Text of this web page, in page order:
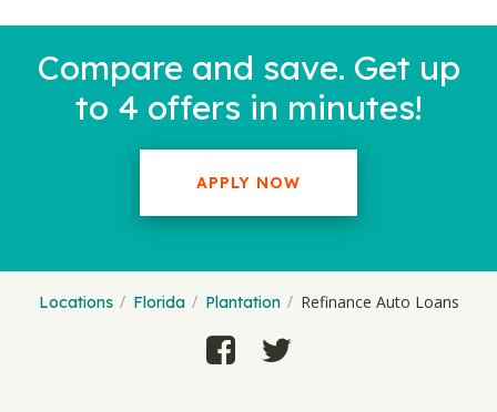
Compare and save. Get up
to 4 offers in minutes!
APPLY NOW
Locations Florida Plantation Refinance Auto Loans